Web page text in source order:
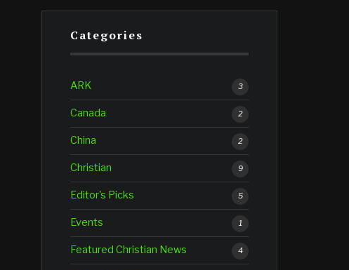
Categories
ARK 3
Canada 2
China 2
Christian 9
Editor's Picks 5
Events 1
Featured Christian News 4